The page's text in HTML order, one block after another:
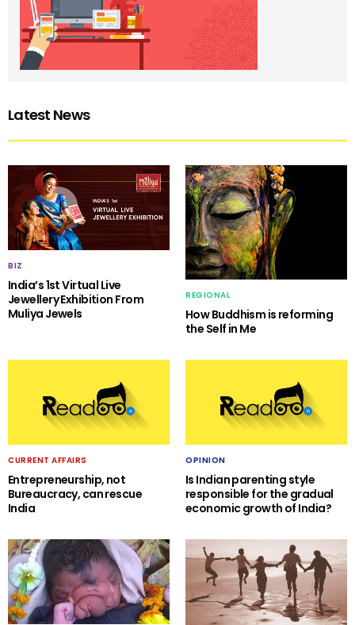
Latest News
BIZ
India’s 1st Virtual Live
Jewellery Exhibition From
Muliya Jewels
REGIONAL
How Buddhism is reforming
the Self in Me
CURRENT AFFAIRS
Entrepreneurship, not
Bureaucracy, can rescue
India
OPINION
Is Indian parenting style
responsible for the gradual
economic growth of India?